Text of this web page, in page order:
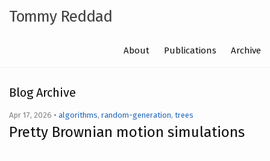
Tommy Reddad
About Publications Archive
Blog Archive
Apr 17, 2026 • algorithms, random-generation, trees
Pretty Brownian motion simulations